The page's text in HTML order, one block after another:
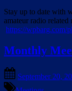
Stay up to date with
amateur radio related
https://wpbarg.com/
Monthly
on
September 20,